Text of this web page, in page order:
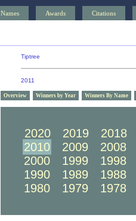
Names Awards Citations
Tiptree
2011
Overview Winners by Year Winners By Name
2020
2019
2018
2010
2009
2008
2000
1999
1998
1990
1989
1988
1980
1979 1978